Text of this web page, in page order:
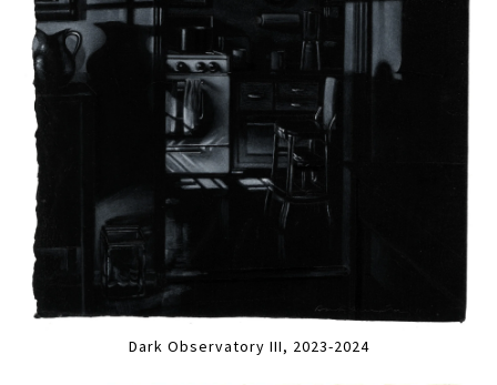
Dark Observatory III, 2023-2024